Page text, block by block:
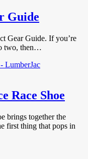
Guide
Gear Guide. If you’re
two, then…
Race Shoe
brings together the
first thing that pops in